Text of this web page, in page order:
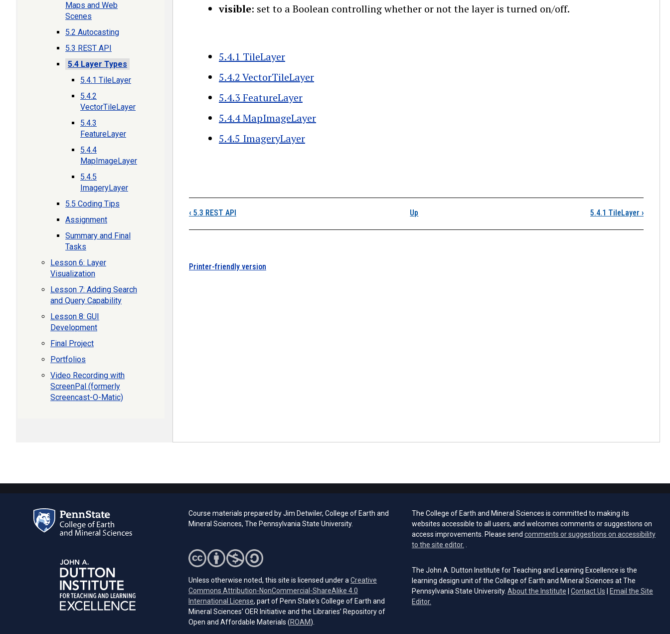
visible: set to a Boolean controlling whether or not the layer is turned on/off.
5.4.1 TileLayer
5.4.2 VectorTileLayer
5.4.3 FeatureLayer
5.4.4 MapImageLayer
5.4.5 ImageryLayer
‹ 5.3 REST API Up 5.4.1 TileLayer ›
Printer-friendly version
Maps and Web
Scenes
5.2 Autocasting
5.3 REST API
5.4 Layer Types
5.4.1 TileLayer
5.4.2
VectorTileLayer
5.4.3
FeatureLayer
5.4.4
MapImageLayer
5.4.5
ImageryLayer
5.5 Coding Tips
Assignment
Summary and Final
Tasks
Lesson 6: Layer
Visualization
Lesson 7: Adding Search
and Query Capability
Lesson 8: GUI
Development
Final Project
Portfolios
Video Recording with
ScreenPal (formerly
Screencast-O-Matic)
Course materials prepared by Jim Detwiler, College of Earth and
Mineral Sciences, The Pennsylvania State University.
Unless otherwise noted, this site is licensed under a Creative
Commons Attribution-NonCommercial-ShareAlike 4.0
International License (opens in a new tab)
, part of Penn State's College of Earth and
Mineral Sciences' OER Initiative and the Libraries’ Repository of
Open and Affordable Materials (ROAM(opens in a new tab)
).
The College of Earth and Mineral Sciences is committed to making its
websites accessible to all users, and welcomes comments or suggestions on
access improvements. Please send comments or suggestions on accessibility
to the site editor.
The John A. Dutton Institute for Teaching and Learning Excellence is the
learning design unit of the College of Earth and Mineral Sciences at The
Pennsylvania State University. About the Institute Contact Us
Email the Site
Editor.